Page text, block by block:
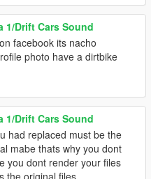
1/Drift Cars Sound
facebook its nacho
photo have a dirtbike
1/Drift Cars Sound
had replaced must be the
mabe thats why you dont
you dont render your files
the original files